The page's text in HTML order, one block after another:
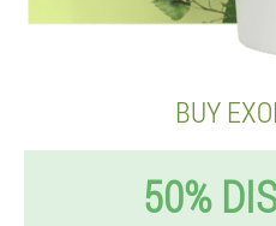
BUY
50%